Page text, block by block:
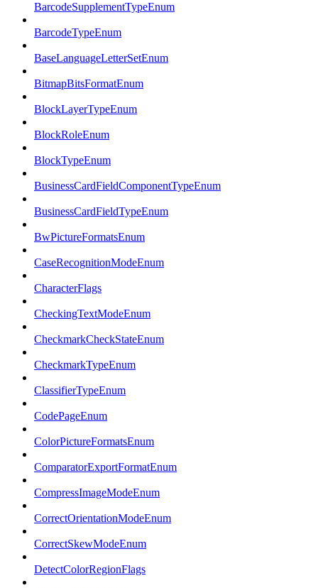
BarcodeSupplementTypeEnum
BarcodeTypeEnum
BaseLanguageLetterSetEnum
BitmapBitsFormatEnum
BlockLayerTypeEnum
BlockRoleEnum
BlockTypeEnum
BusinessCardFieldComponentTypeEnum
BusinessCardFieldTypeEnum
BwPictureFormatsEnum
CaseRecognitionModeEnum
CharacterFlags
CheckingTextModeEnum
CheckmarkCheckStateEnum
CheckmarkTypeEnum
ClassifierTypeEnum
CodePageEnum
ColorPictureFormatsEnum
ComparatorExportFormatEnum
CompressImageModeEnum
CorrectOrientationModeEnum
CorrectSkewModeEnum
DetectColorRegionFlags